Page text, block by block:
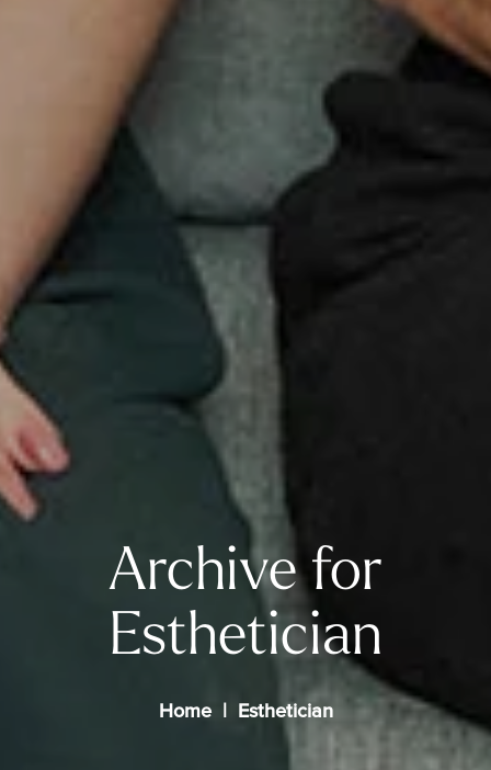
Archive for
Esthetician
Home Esthetician